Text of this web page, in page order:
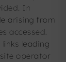
In
arising from
accessed.
leading
operator